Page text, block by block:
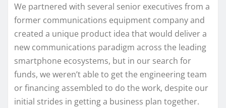
We partnered with several senior executives from a
former communications equipment company and
created a unique product idea that would deliver a
new communications paradigm across the leading
smartphone ecosystems, but in our search for
funds, we weren’t able to get the engineering team
or financing assembled to do the work, despite our
initial strides in getting a business plan together.